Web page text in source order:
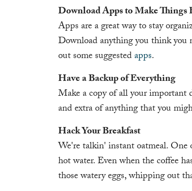
Download Apps to Make Things
Apps are a great way to stay
Download anything you think you
out some suggestedapps.
Have a Backup of Everything
Make a copy of all your important
and extra of anything that you
Hack Your Breakfast
We're talkin' instant oatmeal. One
hot water. Even when the coffee
those watery eggs, whipping out